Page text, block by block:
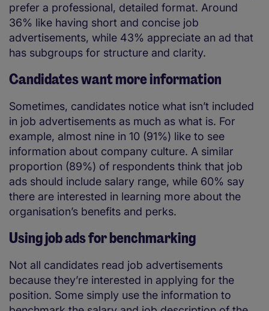
prefer a professional, detailed format. Around
36% like having short and concise job
advertisements, while 43% appreciate an ad that
has subgroups for structure and clarity.
Candidates want more information
Sometimes, candidates notice what isn’t included
in job advertisements as much as what is. For
example, almost nine in 10 (91%) like to see
information about company culture. A similar
proportion (89%) of respondents think that job
ads should include salary range, while 60% say
there are interested in learning more about the
organisation’s benefits and perks.
Using job ads for benchmarking
Not all candidates read job advertisements
because they’re interested in applying for the
position. Some simply use the information to